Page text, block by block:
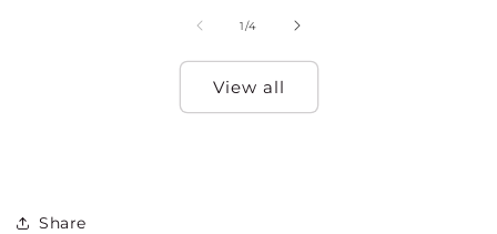
1/of
4
View all
Share